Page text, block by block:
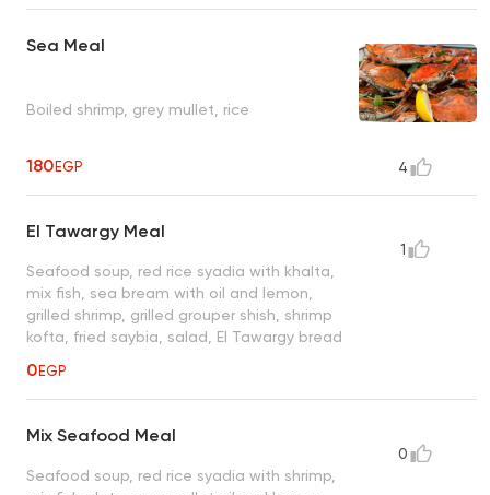
Sea Meal
Boiled shrimp, grey mullet, rice
180EGP 4
El Tawargy Meal
Seafood soup, red rice syadia with khalta,
mix fish, sea bream with oil and lemon,
grilled shrimp, grilled grouper shish, shrimp
kofta, fried saybia, salad, El Tawargy bread
0EGP
1
Mix Seafood Meal
Seafood soup, red rice syadia with shrimp,
0